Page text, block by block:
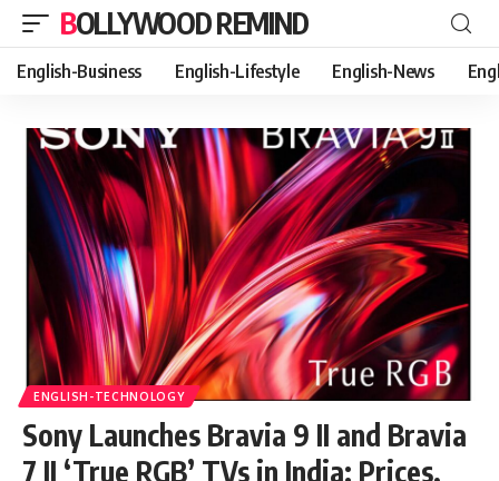
BOLLYWOOD REMIND
English-Business English-Lifestyle English-News
ENGLISH-TECHNOLOGY
Sony Launches Bravia 9 II and Bravia
7 II ‘True RGB’ TVs in India: Prices,